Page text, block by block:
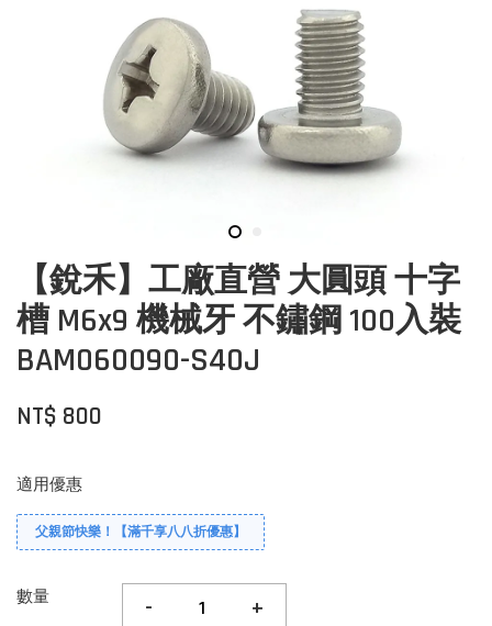
【銳禾】工廠直營 大圓頭 十字
槽 M6x9 機械牙 不鏽鋼 100入裝
BAM060090-S40J
NT$ 800
適用優惠
父親節快樂！【滿千享八八折優惠】
數量 - +